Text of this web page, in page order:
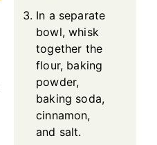
In a separate
bowl, whisk
together the
flour, baking
powder,
baking soda,
cinnamon,
and salt.